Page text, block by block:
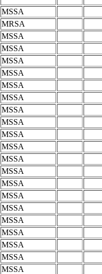
MSSA
MRSA
MSSA
MSSA
MSSA
MSSA
MSSA
MSSA
MSSA
MSSA
MSSA
MSSA
MSSA
MSSA
MSSA
MSSA
MSSA
MSSA
MSSA
MSSA
MSSA
MSSA